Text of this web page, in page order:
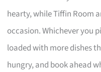
hearty, while Tiffin Room
occasion. Whichever you
loaded with more dishes
hungry, and book ahead